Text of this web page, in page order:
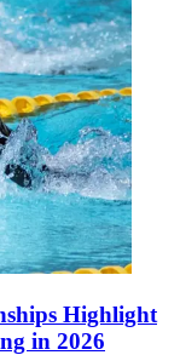
Highlight
in 2026